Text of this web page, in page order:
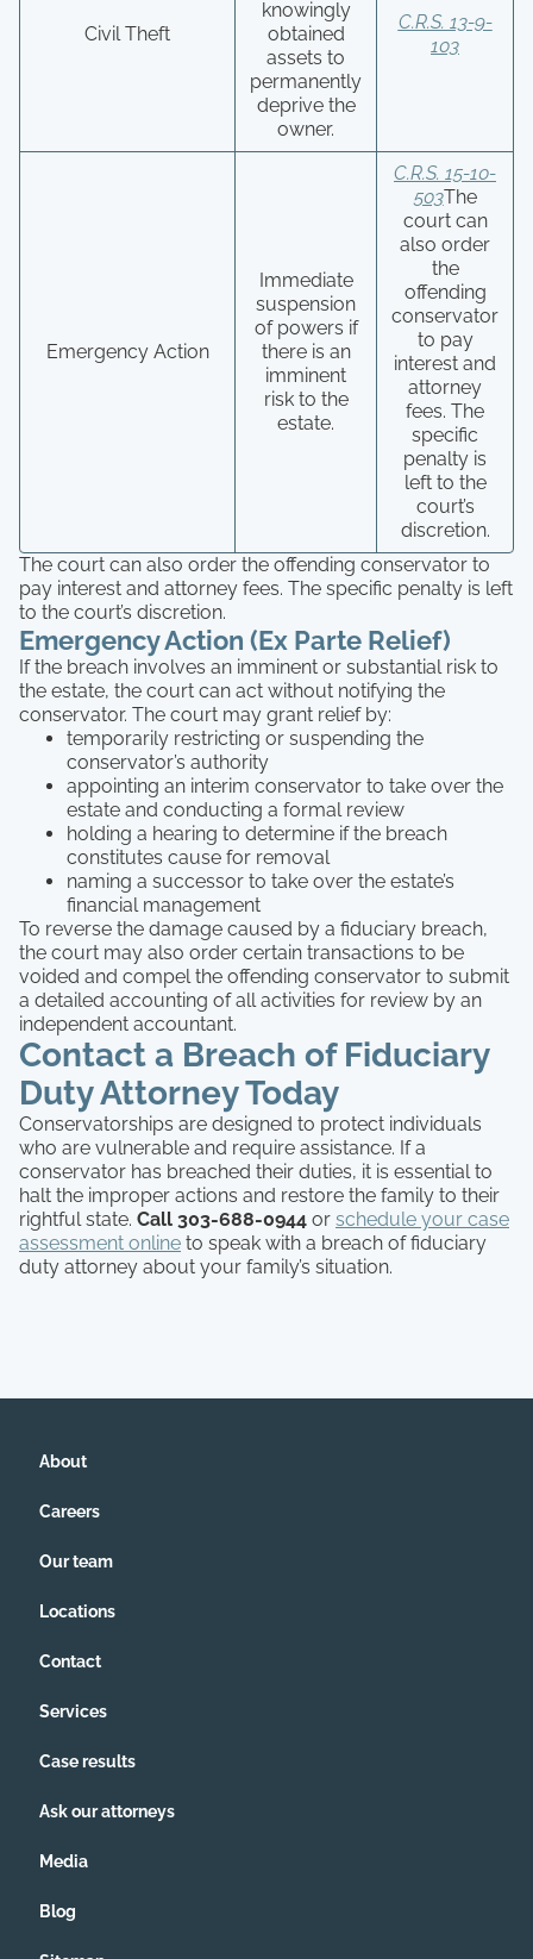
Civil Theft
knowingly
obtained
assets to
permanently
deprive the
owner.
C.R.S. 13-9-
103
Emergency Action
Immediate
suspension
of powers if
there is an
imminent
risk to the
estate.
C.R.S. 15-10-
503The
court can
also order
the
offending
conservator
to pay
interest and
attorney
fees. The
specific
penalty is
left to the
court’s
discretion.
The court can also order the offending conservator to
pay interest and attorney fees. The specific penalty is left
to the court’s discretion.
Emergency Action (Ex Parte Relief)
If the breach involves an imminent or substantial risk to
the estate, the court can act without notifying the
conservator. The court may grant relief by:
temporarily restricting or suspending the
conservator’s authority
appointing an interim conservator to take over the
estate and conducting a formal review
holding a hearing to determine if the breach
constitutes cause for removal
naming a successor to take over the estate’s
financial management
To reverse the damage caused by a fiduciary breach,
the court may also order certain transactions to be
voided and compel the offending conservator to submit
a detailed accounting of all activities for review by an
independent accountant.
Contact a Breach of Fiduciary
Duty Attorney Today
Conservatorships are designed to protect individuals
who are vulnerable and require assistance. If a
conservator has breached their duties, it is essential to
halt the improper actions and restore the family to their
rightful state. Call 303-688-0944 or schedule your case
assessment online to speak with a breach of fiduciary
duty attorney about your family’s situation.
About
Careers
Our team
Locations
Contact
Services
Case results
Ask our attorneys
Media
Blog